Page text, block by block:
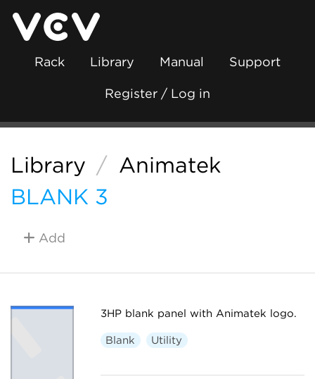
Rack Library Manual Support
Register / Log in
Library / Animatek
BLANK 3
Add
3HP blank panel with Animatek logo.
Blank Utility